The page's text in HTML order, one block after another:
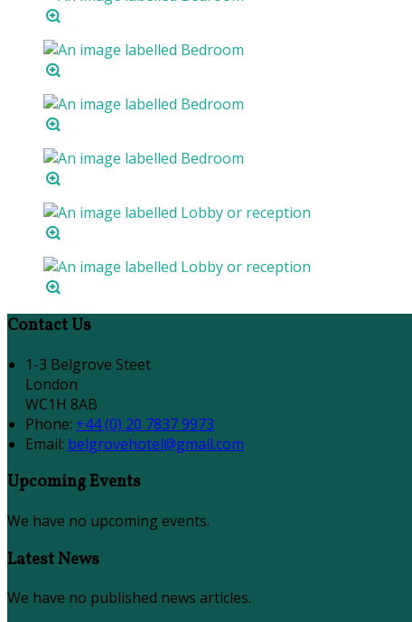
Contact Us
1-3 Belgrove Steet
London
WC1H 8AB
Phone: +44 (0) 20 7837 9973
Email: belgrovehotel@gmail.com
Upcoming Events
We have no upcoming events.
Latest News
We have no published news articles.